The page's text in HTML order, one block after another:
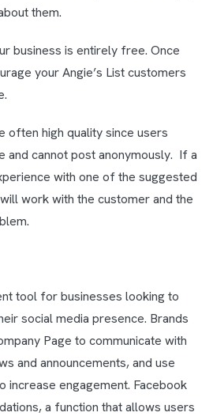
them.
business is entirely free. Once
your Angie’s List customers
often high quality since users
and cannot post anonymously. If a
with one of the suggested
work with the customer and the
tool for businesses looking to
social media presence. Brands
Page to communicate with
and announcements, and use
increase engagement. Facebook
a function that allows users